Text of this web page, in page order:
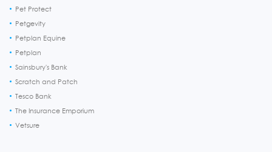
Pet Protect
Petgevity
Petplan Equine
Petplan
Sainsbury's Bank
Scratch and Patch
Tesco Bank
The Insurance Emporium
Vetsure